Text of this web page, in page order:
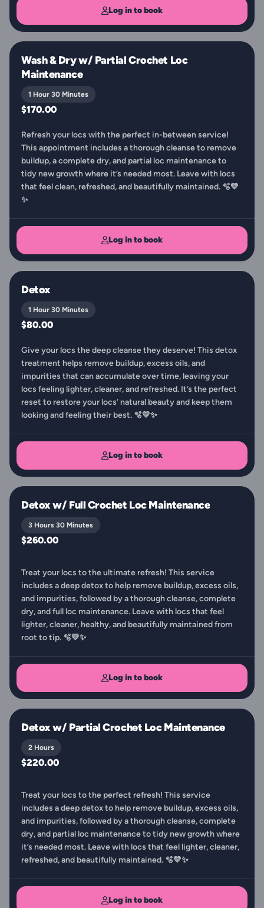
Log in to book
Wash & Dry w/ Partial Crochet Loc
Maintenance
1 Hour 30 Minutes
$170.00
Refresh your locs with the perfect in-between service!
This appointment includes a thorough cleanse to remove
buildup, a complete dry, and partial loc maintenance to
tidy new growth where it’s needed most. Leave with locs
that feel clean, refreshed, and beautifully maintained. 🫧💛
✨
Log in to book
Detox
1 Hour 30 Minutes
$80.00
Give your locs the deep cleanse they deserve! This detox
treatment helps remove buildup, excess oils, and
impurities that can accumulate over time, leaving your
locs feeling lighter, cleaner, and refreshed. It’s the perfect
reset to restore your locs’ natural beauty and keep them
looking and feeling their best. 🫧💛✨
Log in to book
Detox w/ Full Crochet Loc Maintenance
3 Hours 30 Minutes
$260.00
Treat your locs to the ultimate refresh! This service
includes a deep detox to help remove buildup, excess oils,
and impurities, followed by a thorough cleanse, complete
dry, and full loc maintenance. Leave with locs that feel
lighter, cleaner, healthy, and beautifully maintained from
root to tip. 🫧💛✨
Log in to book
Detox w/ Partial Crochet Loc Maintenance
2 Hours
$220.00
Treat your locs to the perfect refresh! This service
includes a deep detox to help remove buildup, excess oils,
and impurities, followed by a thorough cleanse, complete
dry, and partial loc maintenance to tidy new growth where
it’s needed most. Leave with locs that feel lighter, cleaner,
refreshed, and beautifully maintained. 🫧💛✨
Log in to book